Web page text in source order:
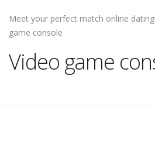
Meet your perfect match online dating
game console
Video game